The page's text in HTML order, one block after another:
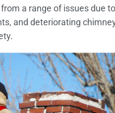
a range of issues due
and deteriorating